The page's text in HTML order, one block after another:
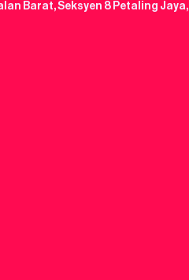
Barat, Seksyen 8 Petaling Jaya,